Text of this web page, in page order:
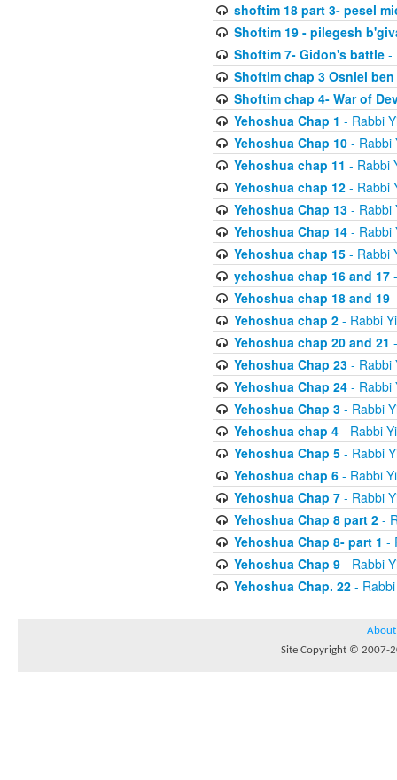
shoftim 18 part 3- pesel
Shoftim 19 - pilegesh
Shoftim 7- Gidon's battle-
Shoftim chap 3 Osniel ben
Shoftim chap 4- War of
Yehoshua Chap 1 - Rabbi
Yehoshua Chap 10- Rabbi
Yehoshua chap 11 - Rabbi
Yehoshua chap 12- Rabbi
Yehoshua Chap 13- Rabbi
Yehoshua Chap 14- Rabbi
Yehoshua chap 15- Rabbi
yehoshua chap 16 and 17-
Yehoshua chap 18 and 19-
Yehoshua chap 2- Rabbi
Yehoshua chap 20 and 21
Yehoshua Chap 23- Rabbi
Yehoshua Chap 24- Rabbi
Yehoshua Chap 3- Rabbi
Yehoshua chap 4- Rabbi
Yehoshua Chap 5- Rabbi
Yehoshua chap 6- Rabbi
Yehoshua Chap 7- Rabbi
Yehoshua Chap 8 part 2-
Yehoshua Chap 8- part 1 -
Yehoshua Chap 9- Rabbi
Yehoshua Chap. 22- Rabbi
About
Site Copyright © 2007-